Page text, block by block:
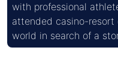
with professional
attended casino-resort
world in search of a